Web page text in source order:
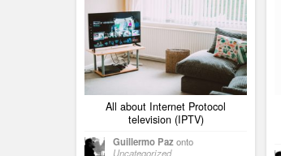
All about Internet Protocol
television (IPTV)
Guillermo Paz onto
Uncategorized